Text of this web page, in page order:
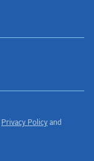
Privacy Policy and